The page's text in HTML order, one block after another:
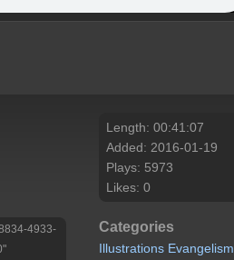
4933-
Length: 00:41:07
Added: 2016-01-19
Plays: 5973
Likes: 0
Categories
Illustrations Evangelism